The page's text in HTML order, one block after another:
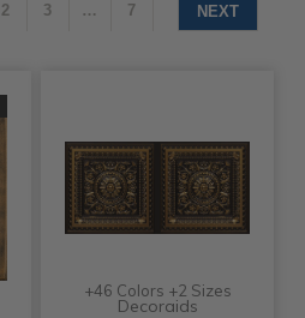
2 3 … 7 NEXT
+46 Colors +2 Sizes
Decoraids